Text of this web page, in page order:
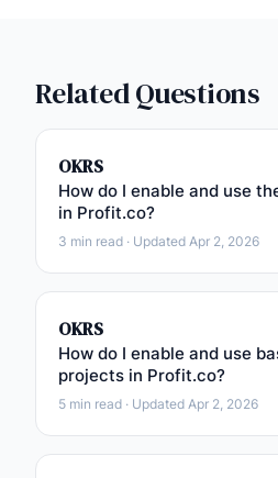
Related Questions
OKRS
How do I enable and use
in Profit.co?
3 min read · Updated Apr 2, 2026
OKRS
How do I enable and use
projects in Profit.co?
5 min read · Updated Apr 2, 2026